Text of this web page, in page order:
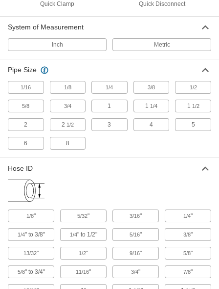
4 products
Measuring and Inspecting
Hose Coupling Size-Identification Kits
Match your hose coupling to one of the plugs to
1 product
Heating, Ventilation, and Air Conditioning
Wash Guns
Fasten to a hose to control water flow during
19 products
Siphon Guns
Quick Clamp Quick Disconnect
System of Measurement
Inch Metric
Pipe Size
1/16 1/8 1/4 3/8 1/2
5/8 3/4 1 1 1/4 1 1/2
2 2 1/2 3 4 5
6 8
Hose ID
1/8" 5/32" 3/16" 1/4"
1/4" to 3/8" 1/4" to 1/2" 5/16" 3/8"
13/32" 1/2" 9/16" 5/8"
5/8" to 3/4" 11/16" 3/4" 7/8"